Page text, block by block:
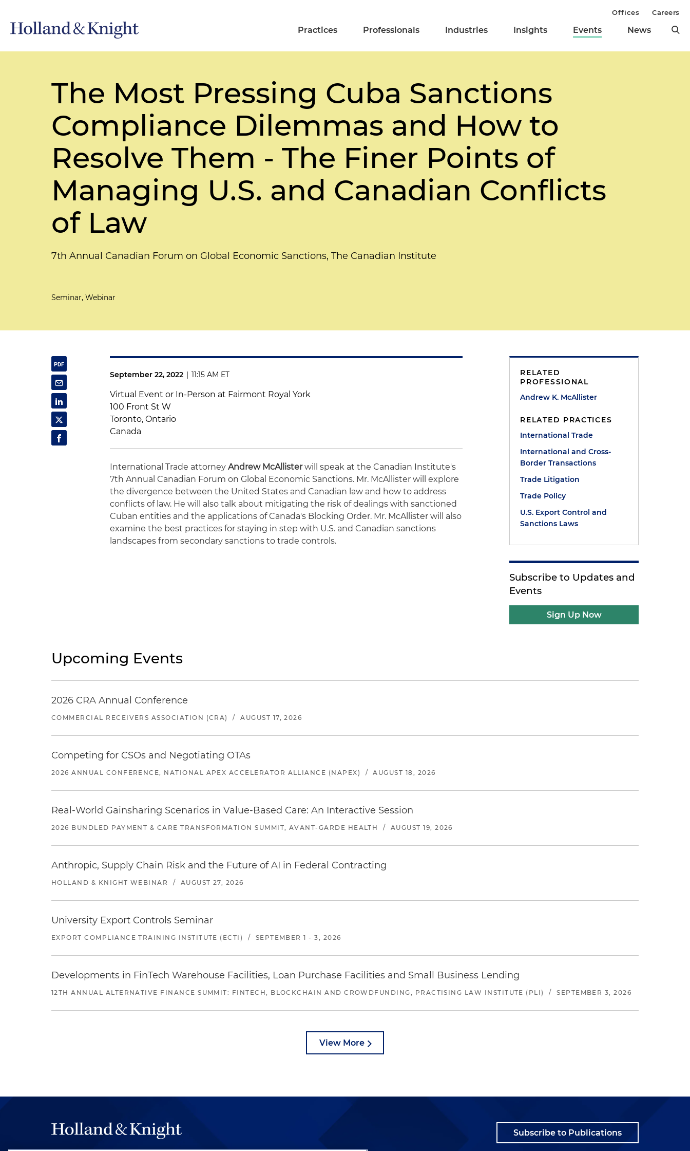
Practices Professionals Industries Insights Events News
Offices Careers
The Most Pressing Cuba Sanctions
Compliance Dilemmas and How to
Resolve Them - The Finer Points of
Managing U.S. and Canadian Conflicts
of Law
7th Annual Canadian Forum on Global Economic Sanctions, The Canadian Institute
Seminar, Webinar
September 22, 2022 | 11:15 AM ET
Virtual Event or In-Person at Fairmont Royal York
100 Front St W
Toronto, Ontario
Canada
International Trade attorneyAndrew McAllisterwill speak at the Canadian Institute's
7th Annual Canadian Forum on Global Economic Sanctions. Mr. McAllister will explore
the divergence between the United States and Canadian law and how to address
conflicts of law. He will also talk about mitigating the risk of dealings with sanctioned
Cuban entities and the applications of Canada's Blocking Order. Mr. McAllister will also
examine the best practices for staying in step with U.S. and Canadian sanctions
landscapes from secondary sanctions to trade controls.
RELATED
PROFESSIONAL
Andrew K. McAllister
RELATED PRACTICES
International Trade
International and Cross-
Border Transactions
Trade Litigation
Trade Policy
U.S. Export Control and
Sanctions Laws
Subscribe to Updates and
Events
Sign Up Now
Upcoming Events
2026 CRA Annual Conference
COMMERCIAL RECEIVERS ASSOCIATION (CRA) / AUGUST 17, 2026
Competing for CSOs and Negotiating OTAs
2026 ANNUAL CONFERENCE, NATIONAL APEX ACCELERATOR ALLIANCE (NAPEX) / AUGUST 18, 2026
Real-World Gainsharing Scenarios in Value-Based Care: An Interactive Session
2026 BUNDLED PAYMENT & CARE TRANSFORMATION SUMMIT, AVANT-GARDE HEALTH / AUGUST 19, 2026
Anthropic, Supply Chain Risk and the Future of AI in Federal Contracting
HOLLAND & KNIGHT WEBINAR / AUGUST 27, 2026
University Export Controls Seminar
EXPORT COMPLIANCE TRAINING INSTITUTE (ECTI) / SEPTEMBER 1 - 3, 2026
Developments in FinTech Warehouse Facilities, Loan Purchase Facilities and Small Business Lending
12TH ANNUAL ALTERNATIVE FINANCE SUMMIT: FINTECH, BLOCKCHAIN AND CROWDFUNDING, PRACTISING LAW INSTITUTE (PLI) / SEPTEMBER 3, 2026
View More
Subscribe to Publications